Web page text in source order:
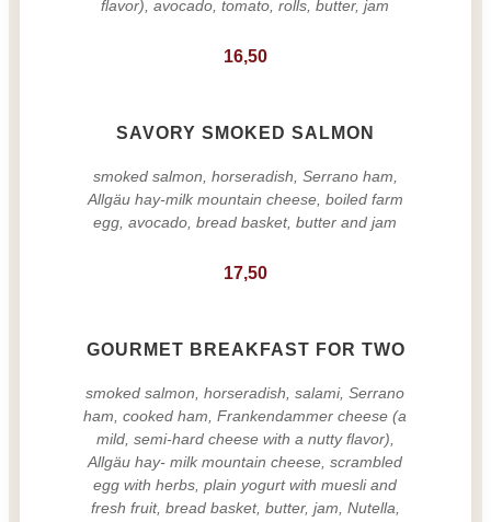
flavor), avocado, tomato, rolls, butter, jam
16,50
SAVORY SMOKED SALMON
smoked salmon, horseradish, Serrano ham,
Allgäu hay-milk mountain cheese, boiled farm
egg, avocado, bread basket, butter and jam
17,50
GOURMET BREAKFAST FOR TWO
smoked salmon, horseradish, salami, Serrano
ham, cooked ham, Frankendammer cheese (a
mild, semi-hard cheese with a nutty flavor),
Allgäu hay- milk mountain cheese, scrambled
egg with herbs, plain yogurt with muesli and
fresh fruit, bread basket, butter, jam, Nutella,